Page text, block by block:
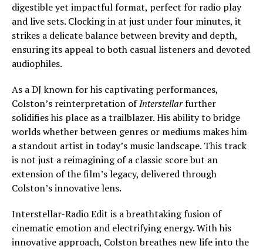
digestible yet impactful format, perfect for radio play
and live sets. Clocking in at just under four minutes, it
strikes a delicate balance between brevity and depth,
ensuring its appeal to both casual listeners and devoted
audiophiles.
As a DJ known for his captivating performances,
Colston’s reinterpretation ofInterstellarfurther
solidifies his place as a trailblazer. His ability to bridge
worlds whether between genres or mediums makes him
a standout artist in today’s music landscape. This track
is not just a reimagining of a classic score but an
extension of the film’s legacy, delivered through
Colston’s innovative lens.
Interstellar-Radio Edit is a breathtaking fusion of
cinematic emotion and electrifying energy. With his
innovative approach, Colston breathes new life into the